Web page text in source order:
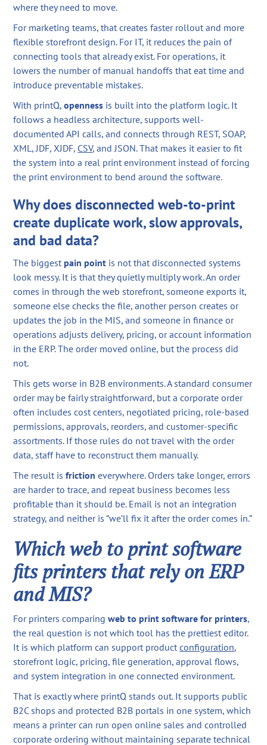
where they need to move.
For marketing teams, that creates faster rollout and more
flexible storefront design. For IT, it reduces the pain of
connecting tools that already exist. For operations, it
lowers the number of manual handoffs that eat time and
introduce preventable mistakes.
With printQ,openness is built into the platform logic. It
follows a headless architecture, supports well-
documented API calls, and connects through REST, SOAP,
XML, JDF, XJDF, CSV, and JSON. That makes it easier to fit
the system into a real print environment instead of forcing
the print environment to bend around the software.
Why does disconnected web-to-print
create duplicate work, slow approvals,
and bad data?
The biggest pain point is not that disconnected systems
look messy. It is that they quietly multiply work. An order
comes in through the web storefront, someone exports it,
someone else checks the file, another person creates or
updates the job in the MIS, and someone in finance or
operations adjusts delivery, pricing, or account information
in the ERP. The order moved online, but the process did
not.
This gets worse in B2B environments. A standard consumer
order may be fairly straightforward, but a corporate order
often includes cost centers, negotiated pricing, role-based
permissions, approvals, reorders, and customer-specific
assortments. If those rules do not travel with the order
data, staff have to reconstruct them manually.
The result isfriction everywhere. Orders take longer, errors
are harder to trace, and repeat business becomes less
profitable than it should be. Email is not an integration
strategy, and neither is “we’ll fix it after the order comes in.”
Which web to print software
fits printers that rely on ERP
and MIS?
For printers comparingweb to print software for printers,
the real question is not which tool has the prettiest editor.
It is which platform can support productconfiguration,
storefront logic, pricing, file generation, approval flows,
and system integration in one connected environment.
That is exactly where printQ stands out. It supports public
B2C shops and protected B2B portals in one system, which
means a printer can run open online sales and controlled
corporate ordering without maintaining separate technical